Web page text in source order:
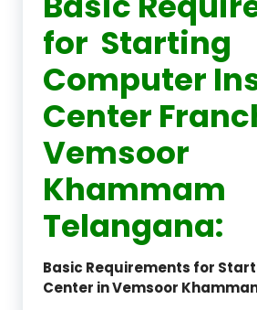
for Starting
Computer
Center
Vemsoor
Khammam
Telangana:
Basic Requirements for
Center in Vemsoor